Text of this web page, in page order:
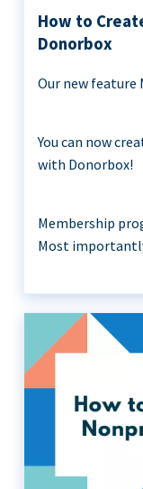
How to
Donorbox
Our new feature
You can now
with Donorbox!
Membership
Most